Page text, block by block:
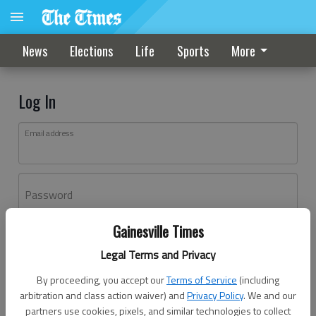
Gainesville Times
Legal Terms and Privacy
By proceeding, you accept ourTerms of Service (including
arbitration and class action waiver) andPrivacy Policy. We and our
partners use cookies, pixels, and similar technologies to collect
News Elections Life Sports More
Log In
Email address
Password
Don't have an account yet?Register here
Log In